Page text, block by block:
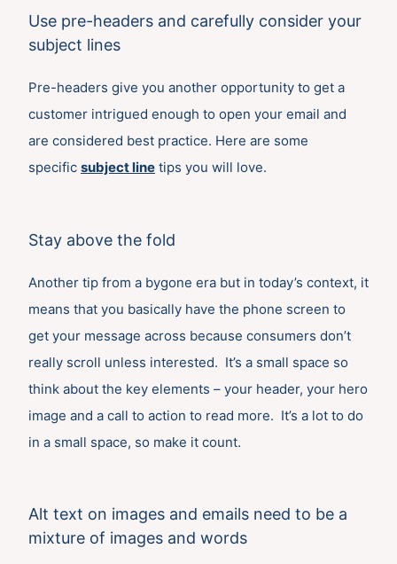
Use pre-headers and carefully consider your
subject lines
Pre-headers give you another opportunity to get a
customer intrigued enough to open your email and
are considered best practice. Here are some
specific subject line tips you will love.
Stay above the fold
Another tip from a bygone era but in today’s context, it
means that you basically have the phone screen to
get your message across because consumers don’t
really scroll unless interested. It’s a small space so
think about the key elements – your header, your hero
image and a call to action to read more. It’s a lot to do
in a small space, so make it count.
Alt text on images and emails need to be a
mixture of images and words